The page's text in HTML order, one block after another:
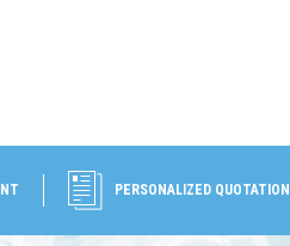
PERSONALIZED QUOTATION